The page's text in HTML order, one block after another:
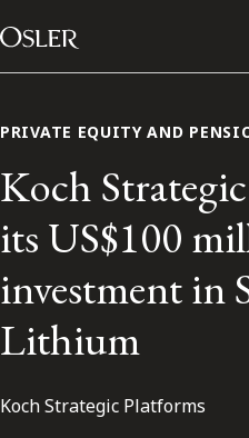
Skip to content
Main
Alumni Network
PRIVATE EQUITY AND
Koch
its US$100
investment in
Lithium
Koch Strategic Platforms